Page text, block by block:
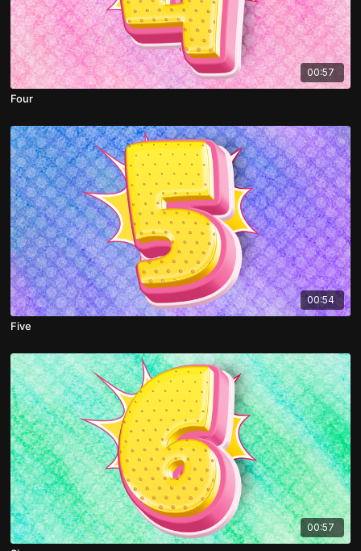
00:57
Four
00:54
Five
00:57